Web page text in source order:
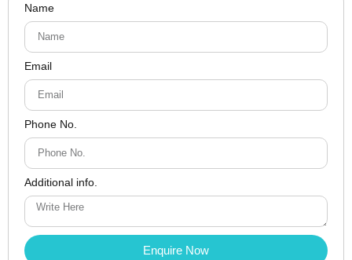
Name
Email
Phone No.
Additional info.
Enquire Now